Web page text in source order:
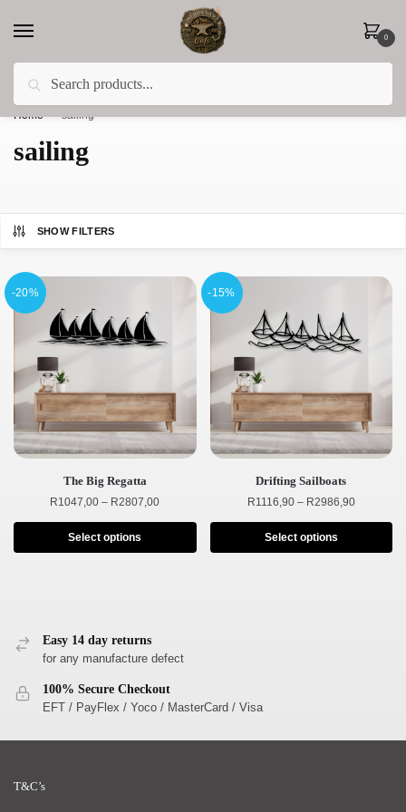
0
Less 15% off everything until the end of February!
Home sailing
sailing
SHOW FILTERS
-20%
The Big Regatta
R1047,00 – R2807,00
Select options
-15%
Drifting Sailboats
R1116,90 – R2986,90
Select options
Easy 14 day returns
for any manufacture defect
100% Secure Checkout
EFT / PayFlex / Yoco / MasterCard / Visa
T&C’s